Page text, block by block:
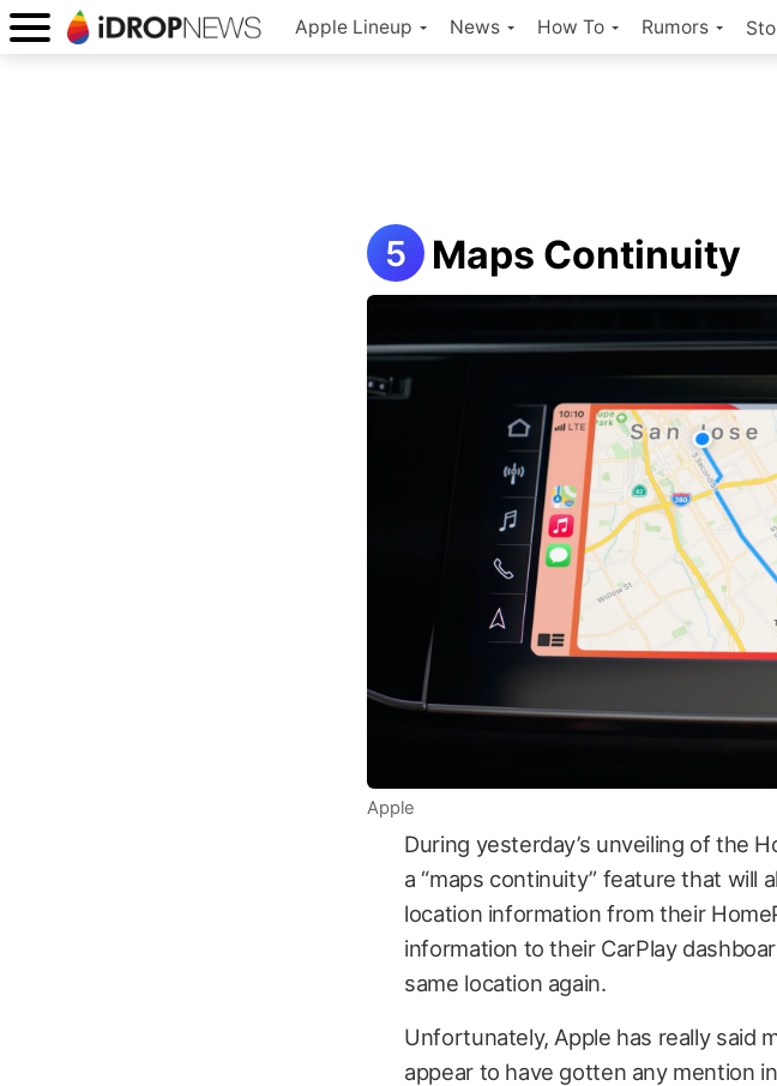
Apple Lineup News How To Rumors
Maps Continuity
Apple
During yesterday’s unveiling of the
a “maps continuity” feature that will
location information from their
information to their CarPlay
same location again.
Unfortunately, Apple has really said
appear to have gotten any mention